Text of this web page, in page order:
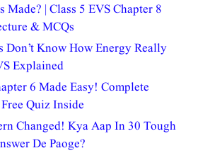
Made? | Class 5 EVS Chapter 8
& MCQs
Don’t Know How Energy Really
Explained
6 Made Easy! Complete
Quiz Inside
Changed! Kya Aap In 30 Tough
De Paoge?